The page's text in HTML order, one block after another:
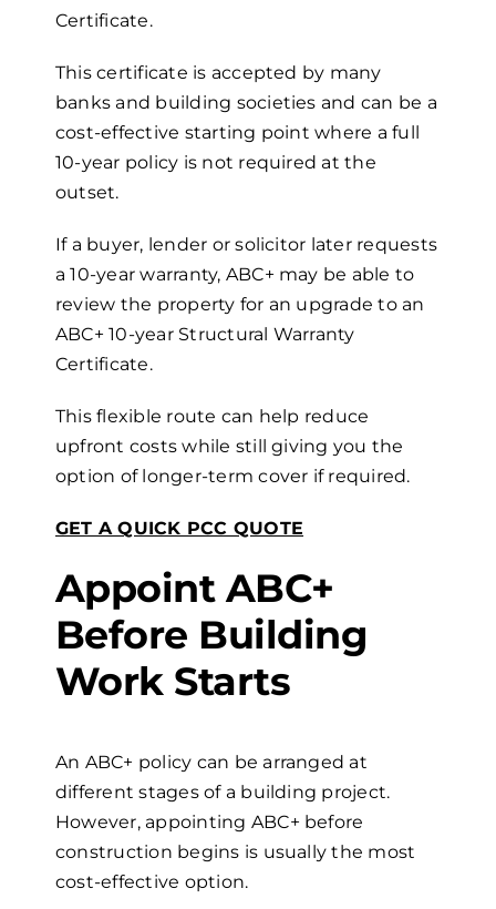
Certificate.
This certificate is accepted by many
banks and building societies and can be a
cost-effective starting point where a full
10-year policy is not required at the
outset.
If a buyer, lender or solicitor later requests
a 10-year warranty, ABC+ may be able to
review the property for an upgrade to an
ABC+ 10-year Structural Warranty
Certificate.
This flexible route can help reduce
upfront costs while still giving you the
option of longer-term cover if required.
GET A QUICK PCC QUOTE
Appoint ABC+
Before Building
Work Starts
An ABC+ policy can be arranged at
different stages of a building project.
However, appointing ABC+ before
construction begins is usually the most
cost-effective option.